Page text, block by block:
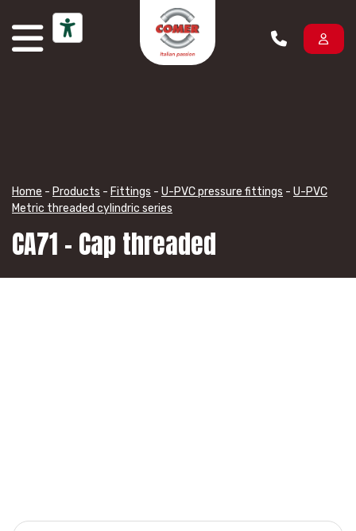
Home - Products - Fittings - U-PVC pressure fittings - U-PVC
Metric threaded cylindric series
CA71 – Cap threaded